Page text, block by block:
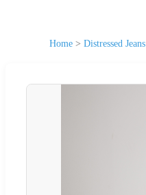
Home > Distressed Jeans